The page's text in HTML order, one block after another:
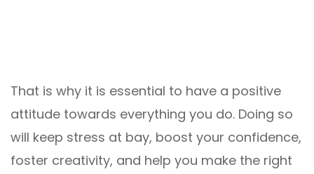
That is why it is essential to have a positive
attitude towards everything you do. Doing so
will keep stress at bay, boost your confidence,
foster creativity, and help you make the right